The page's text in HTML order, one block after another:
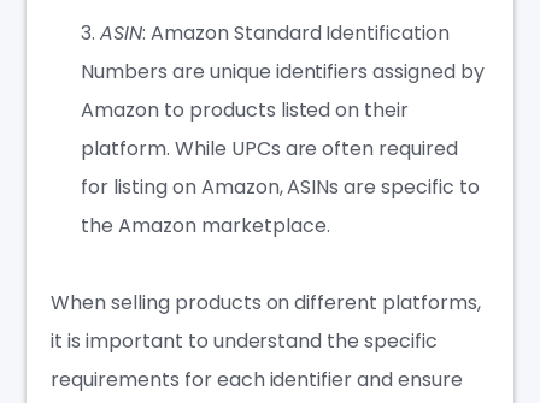
ASIN: Amazon Standard Identification
Numbers are unique identifiers assigned by
Amazon to products listed on their
platform. While UPCs are often required
for listing on Amazon, ASINs are specific to
the Amazon marketplace.
When selling products on different platforms,
it is important to understand the specific
requirements for each identifier and ensure